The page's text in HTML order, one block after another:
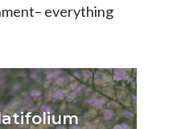
everything